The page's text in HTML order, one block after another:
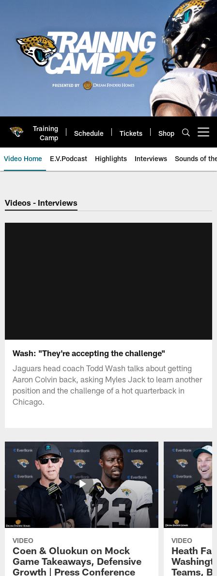
Training
Camp
Schedule Tickets Shop
Video Home E.V.Podcast Highlights Interviews Sounds of
Jaguars Video | Jacksonville
Videos - Interviews
Wash: "They're accepting the challenge"
Jaguars head coach Todd Wash talks about getting
Aaron Colvin back, asking Myles Jack to learn another
position and the challenge of a hot quarterback in
Chicago.
VIDEO
Coen & Oluokun on Mock
Game Takeaways, Defensive
Growth | Press Conference
VIDEO
Heath
Teams,